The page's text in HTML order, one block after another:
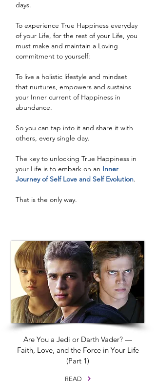
days.
To experience True Happiness everyday
of your Life, for the rest of your Life, you
must make and maintain a Loving
commitment to yourself:
To live a holistic lifestyle and mindset
that nurtures, empowers and sustains
your Inner current of Happiness in
abundance.
So you can tap into it and share it with
others, every single day.
The key to unlocking True Happiness in
your Life is to embark on an Inner
Journey of Self Love and Self Evolution.
That is the only way.
Are You a Jedi or Darth Vader? —
Faith, Love, and the Force in Your Life
(Part 1)
READ